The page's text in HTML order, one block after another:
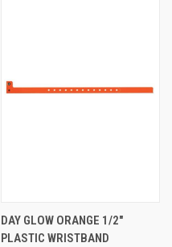
DAY GLOW ORANGE 1/2"
PLASTIC WRISTBAND